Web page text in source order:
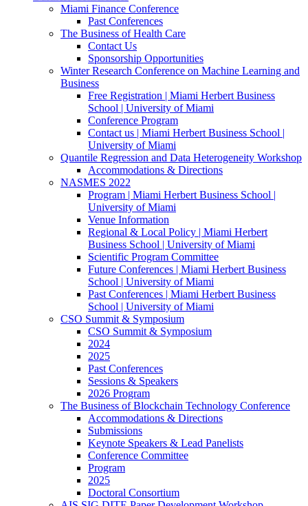
Miami Finance Conference
Past Conferences
The Business of Health Care
Contact Us
Sponsorship Opportunities
Winter Research Conference on Machine Learning and
Business
Free Registration | Miami Herbert Business
School | University of Miami
Conference Program
Contact us | Miami Herbert Business School |
University of Miami
Quantile Regression and Data Heterogeneity Workshop
Accommodations & Directions
NASMES 2022
Program | Miami Herbert Business School |
University of Miami
Venue Information
Regional & Local Policy | Miami Herbert
Business School | University of Miami
Scientific Program Committee
Future Conferences | Miami Herbert Business
School | University of Miami
Past Conferences | Miami Herbert Business
School | University of Miami
CSO Summit & Symposium
CSO Summit & Symposium
2024
2025
Past Conferences
Sessions & Speakers
2026 Program
The Business of Blockchain Technology Conference
Accommodations & Directions
Submissions
Keynote Speakers & Lead Panelists
Conference Committee
Program
2025
Doctoral Consortium